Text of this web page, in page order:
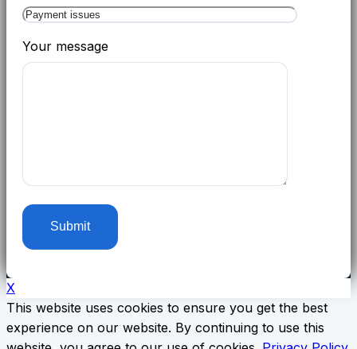
Your message
X
This website uses cookies to ensure you get the best
experience on our website. By continuing to use this